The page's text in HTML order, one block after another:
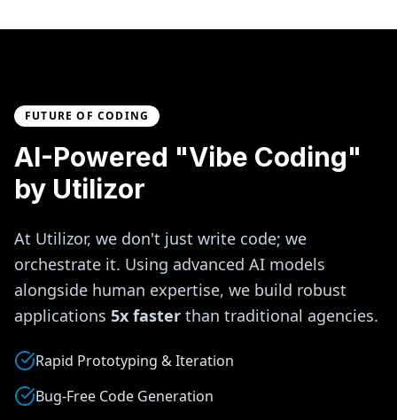
FUTURE OF CODING
AI-Powered "Vibe Coding"
by Utilizor
At Utilizor, we don't just write code; we
orchestrate it. Using advanced AI models
alongside human expertise, we build robust
applications 5x faster than traditional agencies.
Rapid Prototyping & Iteration
Bug-Free Code Generation